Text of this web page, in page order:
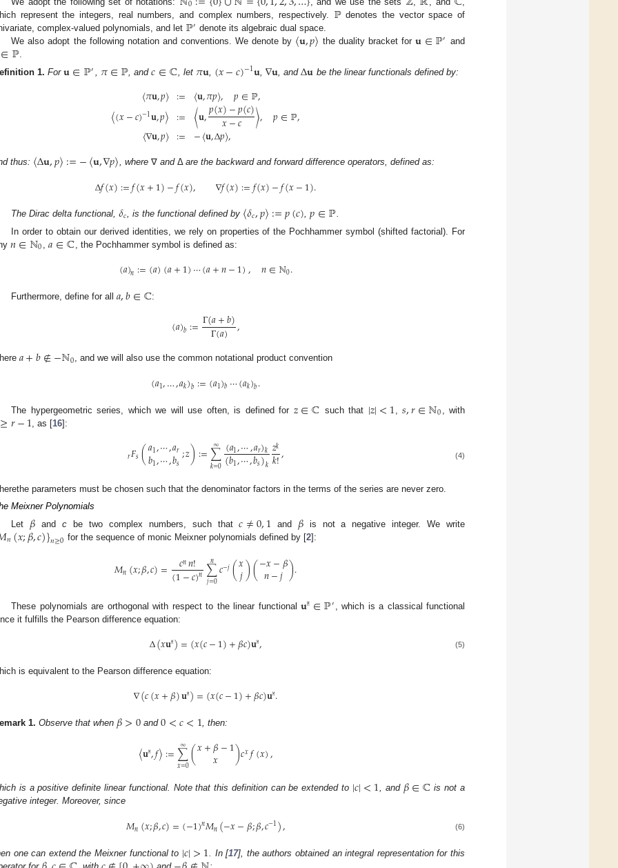
represent the integers, real numbers, and complex numbers, respectively. ℙdenotes the vector space of
complex-valued polynomials, and let ℙ′ denote its algebraic dual space.
We also adopt the following notation and conventions. We denote by 〈𝐮,𝑝〉 the duality bracket for𝐮∈ℙ′ and
∈ℙ.
1. For 𝐮∈ℙ′ 𝜋∈ℙ , and𝑐∈ℂ , let 𝜋𝐮(𝑥−𝑐)−1𝐮 ,∇𝐮 , andΔ𝐮 be the linear functionals defined by:
〈𝜋𝐮,𝑝〉
〈(𝑥−𝑐)−1𝐮,𝑝〉
〈∇𝐮,𝑝〉
:=
:=
:=
〈𝐮,𝜋𝑝〉, 𝑝∈ℙ,
〈𝐮,𝑝(𝑥)−𝑝(𝑐)
𝑥−𝑐 〉, 𝑝∈ℙ,
−〈𝐮,Δ𝑝〉,
thus: 〈Δ𝐮,𝑝〉:=−〈𝐮,∇𝑝〉, where∇ andΔ are the backward and forward difference operators, defined as:
Δ𝑓(𝑥):=𝑓(𝑥+1)−𝑓(𝑥), ∇𝑓(𝑥):=𝑓(𝑥)−𝑓(𝑥−1).
The Dirac delta functional,𝛿𝑐, is the functional defined by 〈𝛿𝑐,𝑝〉:=𝑝(𝑐),𝑝∈ℙ.
In order to obtain our derived identities, we rely on properties of the Pochhammer symbol (shifted factorial). For
𝑛∈ℕ0 ,𝑎∈ℂ , the Pochhammer symbol is defined as:
(𝑎)𝑛:=(𝑎)(𝑎+1)⋯(𝑎+𝑛−1), 𝑛∈ℕ0.
Furthermore, define for all𝑎,𝑏∈ℂ:
(𝑎)𝑏:=Γ(𝑎+𝑏)
Γ(𝑎) ,
𝑎+𝑏∉−ℕ0, and we will also use the common notational product convention
(𝑎1,…,𝑎𝑘)𝑏:=(𝑎1)𝑏⋯(𝑎𝑘)𝑏.
The hypergeometric series, which we will use often, is defined for 𝑧∈ℂ such that |𝑧|<1 ,𝑠,𝑟∈ℕ0 , with
≥𝑟−1 , as [16]:
𝑟𝐹𝑠(𝑎1,⋯,𝑎𝑟
𝑏1,⋯,𝑏𝑠;𝑧):=∑
𝑘=0
∞ (𝑎1,⋯,𝑎𝑟)𝑘
(𝑏1,⋯,𝑏𝑠)𝑘𝑧𝑘
𝑘!, (4)
parameters must be chosen such that the denominator factors in the terms of the series are never zero.
Meixner Polynomials
Let 𝛽 andc be two complex numbers, such that𝑐≠0,1 and 𝛽is not a negative integer. We write
𝑛(𝑥;𝛽,𝑐)}𝑛≥0 for the sequence of monic Meixner polynomials defined by [2]:
𝑀𝑛(𝑥;𝛽,𝑐)= 𝑐𝑛𝑛!
(1−𝑐)𝑛∑
𝑗=0
𝑛 𝑐−𝑗(𝑥
𝑗)(−𝑥−𝛽
𝑛−𝑗).
These polynomials are orthogonal with respect to the linear functional𝐮𝙼∈ℙ′
, which is a classical functional
it fulfills the Pearson difference equation:
Δ(𝑥𝐮𝙼)=(𝑥(𝑐−1)+𝛽𝑐)𝐮𝙼, (5)
is equivalent to the Pearson difference equation:
∇(𝑐(𝑥+𝛽)𝐮𝙼)=(𝑥(𝑐−1)+𝛽𝑐)𝐮𝙼.
1. Observe that when 𝛽>0 and0<𝑐<1, then:
〈𝐮𝙼,𝑓〉:=∑
𝑥=0
∞(𝑥+𝛽−1
𝑥 )𝑐𝑥𝑓(𝑥),
is a positive definite linear functional. Note that this definition can be extended to |𝑐|<1, and 𝛽∈ℂ is not a
integer. Moreover, since
𝑀𝑛(𝑥;𝛽,𝑐)=(−1)𝑛𝑀𝑛(−𝑥−𝛽;𝛽,𝑐−1), (6)
one can extend the Meixner functional to |𝑐|>1 . In [17], the authors obtained an integral representation for this